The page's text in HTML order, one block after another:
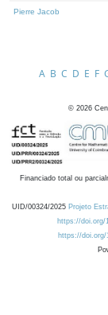
Pierre Jacob
A B C D E F
© 2026
Financiado total ou
UID/00324/2025 Projeto
https://doi.org/
https://doi.org/